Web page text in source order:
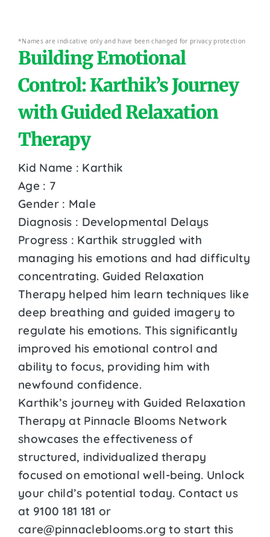
*Names are indicative only and have been changed for privacy protection
Building Emotional
Control: Karthik’s Journey
with Guided Relaxation
Therapy
Kid Name : Karthik
Age : 7
Gender : Male
Diagnosis : Developmental Delays
Progress : Karthik struggled with
managing his emotions and had difficulty
concentrating. Guided Relaxation
Therapy helped him learn techniques like
deep breathing and guided imagery to
regulate his emotions. This significantly
improved his emotional control and
ability to focus, providing him with
newfound confidence.
Karthik’s journey with Guided Relaxation
Therapy at Pinnacle Blooms Network
showcases the effectiveness of
structured, individualized therapy
focused on emotional well-being. Unlock
your child’s potential today. Contact us
at 9100 181 181 or
care@pinnacleblooms.org to start this